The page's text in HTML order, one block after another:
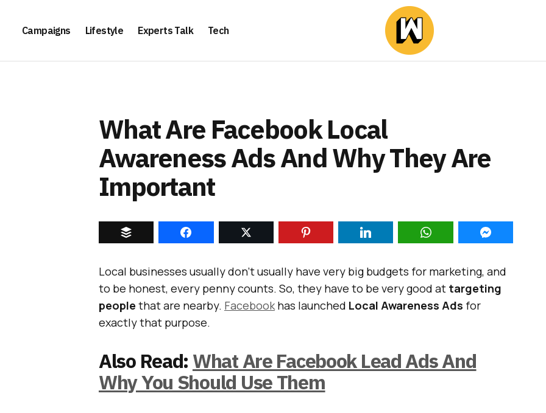
Campaigns Lifestyle Experts Talk Tech
What Are Facebook Local
Awareness Ads And Why They Are
Important
Local businesses usually don’t usually have very big budgets for marketing, and
to be honest, every penny counts. So, they have to be very good at targeting
people that are nearby. Facebookhas launched Local Awareness Ads for
exactly that purpose.
Also Read: What Are Facebook Lead Ads And
Why You Should Use Them